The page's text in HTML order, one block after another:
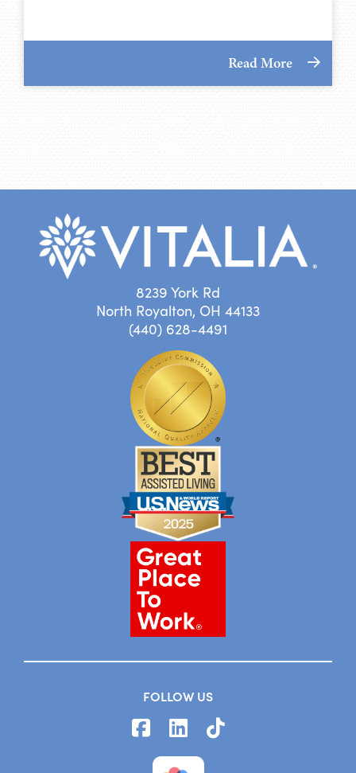
Read More
8239 York Rd
North Royalton, OH 44133
(440) 628-4491
FOLLOW US